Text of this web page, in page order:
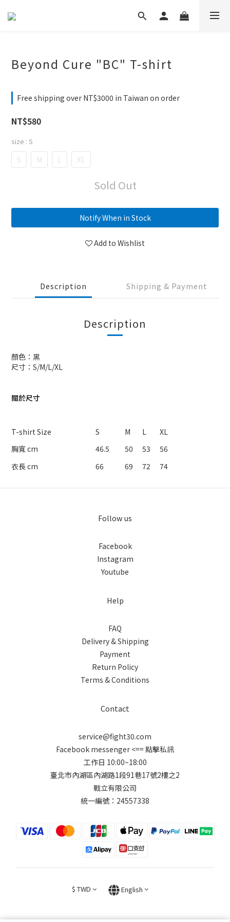
Beyond Cure "BC" T-shirt
Free shipping over NT$3000 in Taiwan on order
NT$580
size : S
S M L XL
Sold Out
Notify When in Stock
Add to Wishlist
Description Shipping & Payment
Description
顏色：黑
尺寸：S/M/L/XL
關於尺寸
T-shirt Size S M L
XL
胸寬 cm
46.5 50 53
56
衣長 cm
66 69 72 74
Follow us
Facebook
Instagram
Youtube
Help
FAQ
Delivery & Shipping
Payment
Return Policy
Terms & Conditions
Contact
service@fight30.com
Facebook messenger <== 點擊私訊
工作日 10:00~18:00
臺北市內湖區內湖路1段91巷17號2樓之2
戰立有限公司
統一編號：24557338
$ TWD English